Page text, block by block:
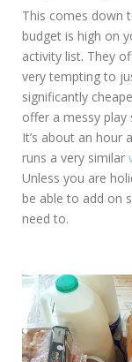
This comes down
budget is high on
activity list. They
very tempting to
significantly
offer a messy play
It’s about an hour
runs a very similar
Unless you are
be able to add on
need to.